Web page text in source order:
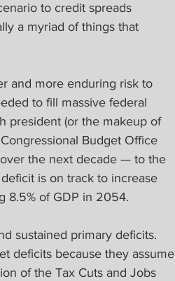
to credit spreads
a myriad of things that
and more enduring risk to
to fill massive federal
president (or the makeup of
Budget Office
the next decade — to the
is on track to increase
8.5% of GDP in 2054.
sustained primary deficits.
deficits because they assume
of the Tax Cuts and Jobs